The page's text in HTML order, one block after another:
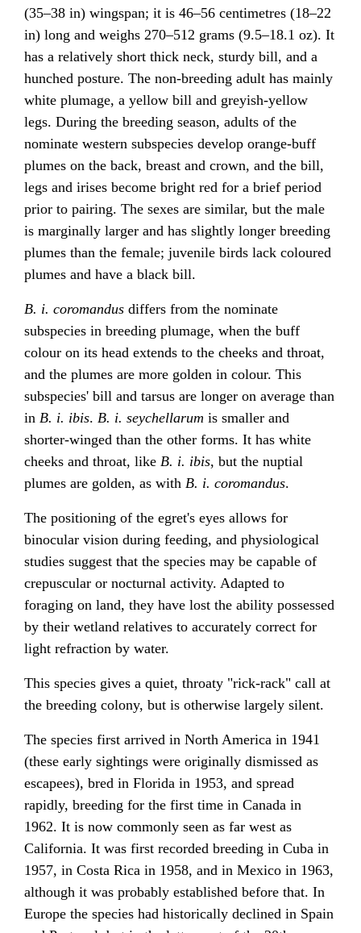
(35–38 in) wingspan; it is 46–56 centimetres (18–22
in) long and weighs 270–512 grams (9.5–18.1 oz). It
has a relatively short thick neck, sturdy bill, and a
hunched posture. The non-breeding adult has mainly
white plumage, a yellow bill and greyish-yellow
legs. During the breeding season, adults of the
nominate western subspecies develop orange-buff
plumes on the back, breast and crown, and the bill,
legs and irises become bright red for a brief period
prior to pairing. The sexes are similar, but the male
is marginally larger and has slightly longer breeding
plumes than the female; juvenile birds lack coloured
plumes and have a black bill.
B. i. coromandus differs from the nominate
subspecies in breeding plumage, when the buff
colour on its head extends to the cheeks and throat,
and the plumes are more golden in colour. This
subspecies' bill and tarsus are longer on average than
in B. i. ibis. B. i. seychellarum is smaller and
shorter-winged than the other forms. It has white
cheeks and throat, like B. i. ibis, but the nuptial
plumes are golden, as with B. i. coromandus.
The positioning of the egret's eyes allows for
binocular vision during feeding, and physiological
studies suggest that the species may be capable of
crepuscular or nocturnal activity. Adapted to
foraging on land, they have lost the ability possessed
by their wetland relatives to accurately correct for
light refraction by water.
This species gives a quiet, throaty "rick-rack" call at
the breeding colony, but is otherwise largely silent.
The species first arrived in North America in 1941
(these early sightings were originally dismissed as
escapees), bred in Florida in 1953, and spread
rapidly, breeding for the first time in Canada in
1962. It is now commonly seen as far west as
California. It was first recorded breeding in Cuba in
1957, in Costa Rica in 1958, and in Mexico in 1963,
although it was probably established before that. In
Europe the species had historically declined in Spain